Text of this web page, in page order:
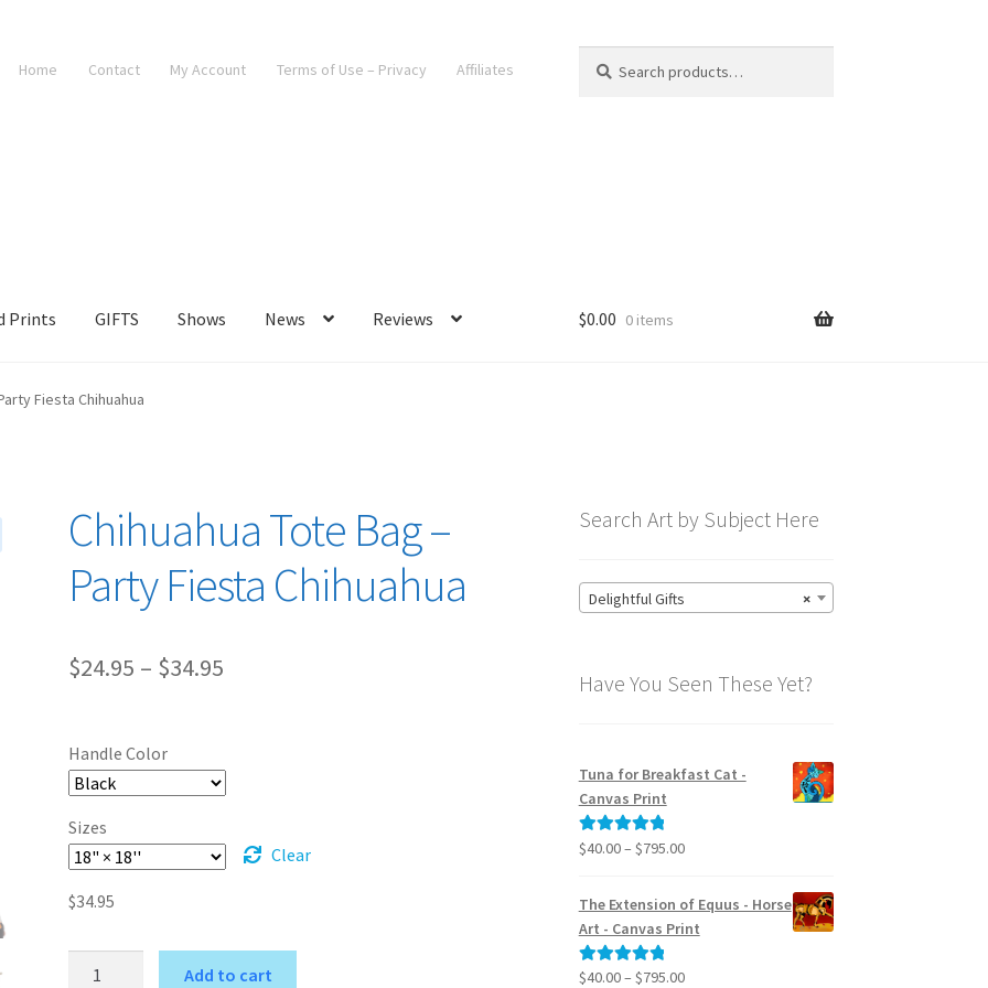
Home Contact My Account Terms of Use – Privacy Affiliates
for:
Prints GIFTS Shows News Reviews $0.00 0 items
Fiesta Chihuahua
Chihuahua Tote Bag –
Party Fiesta Chihuahua
$24.95 – $34.95
Handle Color
Sizes
Clear
$34.95
Add to cart
Search Art by Subject Here
×
Delightful Gifts
Have You Seen These Yet?
Tuna for Breakfast Cat -
Canvas Print
Rated5.00
$40.00– $795.00Price
$40.00
through
The Extension of Equus - Horse
Art - Canvas Print
Rated5.00
$40.00– $795.00Price